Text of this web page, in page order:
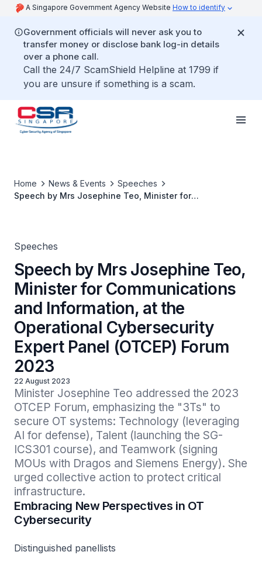
A Singapore Government Agency Website How to identify
Government officials will never ask you to
transfer money or disclose bank log-in details
over a phone call.
Call the 24/7 ScamShield Helpline at 1799 if
you are unsure if something is a scam.
Home News & Events
Speeches
Speech by Mrs Josephine Teo, Minister for
Speeches
Speech by Mrs Josephine Teo,
Minister for Communications
and Information, at the
Operational Cybersecurity
Expert Panel (OTCEP) Forum
2023
22 August 2023
Minister Josephine Teo addressed the 2023
OTCEP Forum, emphasizing the "3Ts" to
secure OT systems: Technology (leveraging
AI for defense), Talent (launching the SG-
ICS301 course), and Teamwork (signing
MOUs with Dragos and Siemens Energy). She
urged collective action to protect critical
infrastructure.
Embracing New Perspectives in OT
Cybersecurity
Distinguished panellists